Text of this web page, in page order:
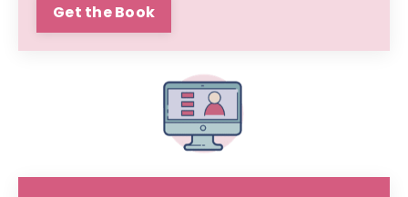
Get the Book